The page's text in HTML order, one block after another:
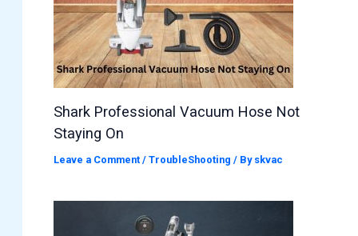
Shark Professional Vacuum Hose Not
Staying On
Leave a Comment /TroubleShooting / By skvac